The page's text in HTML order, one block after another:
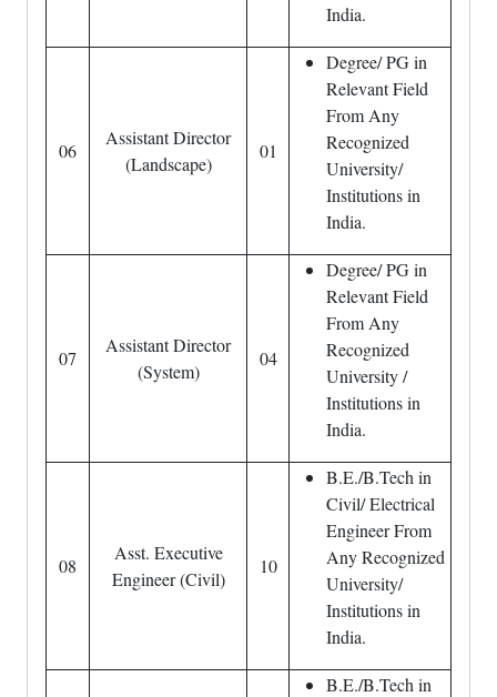
India.
06
Assistant Director
(Landscape)
01
Degree/ PG in
Relevant Field
From Any
Recognized
University/
Institutions in
India.
07
Assistant Director
(System)
04
Degree/ PG in
Relevant Field
From Any
Recognized
University /
Institutions in
India.
08
Asst. Executive
Engineer (Civil)
10
B.E./B.Tech in
Civil/ Electrical
Engineer From
Any Recognized
University/
Institutions in
India.
B.E./B.Tech in